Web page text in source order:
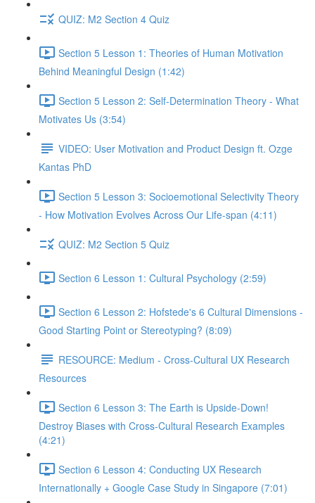
QUIZ: M2 Section 4 Quiz
Section 5 Lesson 1: Theories of Human Motivation
Behind Meaningful Design (1:42)
Section 5 Lesson 2: Self-Determination Theory - What
Motivates Us (3:54)
VIDEO: User Motivation and Product Design ft. Ozge
Kantas PhD
Section 5 Lesson 3: Socioemotional Selectivity Theory
- How Motivation Evolves Across Our Life-span (4:11)
QUIZ: M2 Section 5 Quiz
Section 6 Lesson 1: Cultural Psychology (2:59)
Section 6 Lesson 2: Hofstede's 6 Cultural Dimensions -
Good Starting Point or Stereotyping? (8:09)
RESOURCE: Medium - Cross-Cultural UX Research
Resources
Section 6 Lesson 3: The Earth is Upside-Down!
Destroy Biases with Cross-Cultural Research Examples
(4:21)
Section 6 Lesson 4: Conducting UX Research
Internationally + Google Case Study in Singapore (7:01)